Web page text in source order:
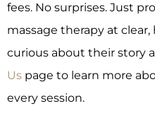
fees. No surprises. Just
massage therapy at clear,
curious about their story
Us page to learn more
every session.